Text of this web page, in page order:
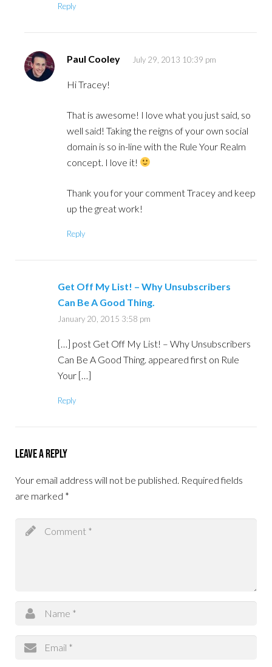
Reply
Paul Cooley July 29, 2013 10:39 pm
Hi Tracey!
That is awesome! I love what you just said, so
well said! Taking the reigns of your own social
domain is so in-line with the Rule Your Realm
concept. I love it!
Thank you for your comment Tracey and keep
up the great work!
Reply
Get Off My List! – Why Unsubscribers
Can Be A Good Thing.
January 20, 2015 3:58 pm
[…] post Get Off My List! – Why Unsubscribers
Can Be A Good Thing. appeared first on Rule
Your […]
Reply
Leave a Reply
Your email address will not be published. Required fields
are marked *